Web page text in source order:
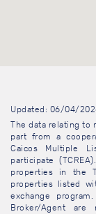
Updated: 06/04/
The data relating to
part from a
Caicos Multiple
participate
properties in the
properties listed
exchange
Broker/Agent